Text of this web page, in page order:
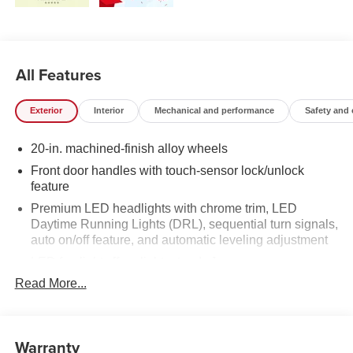
All Features
Exterior Interior Mechanical and performance Safety and
20-in. machined-finish alloy wheels
Front door handles with touch-sensor lock/unlock
feature
Premium LED headlights with chrome trim, LED
Daytime Running Lights (DRL), sequential turn signals,
auto on/off feature, and automatic leveling adjustment
Premium LED taillights with sequential turn signals
windshield wipers
Read More...
Warranty